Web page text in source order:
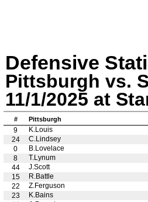
Defensive
Pittsburgh vs.
11/1/2025 at
# Pittsburgh
9 K.Louis
24
C.Lindsey
0
B.Lovelace
8
T.Lynum
44
J.Scott
15
R.Battle
22
Z.Ferguson
23
K.Bains